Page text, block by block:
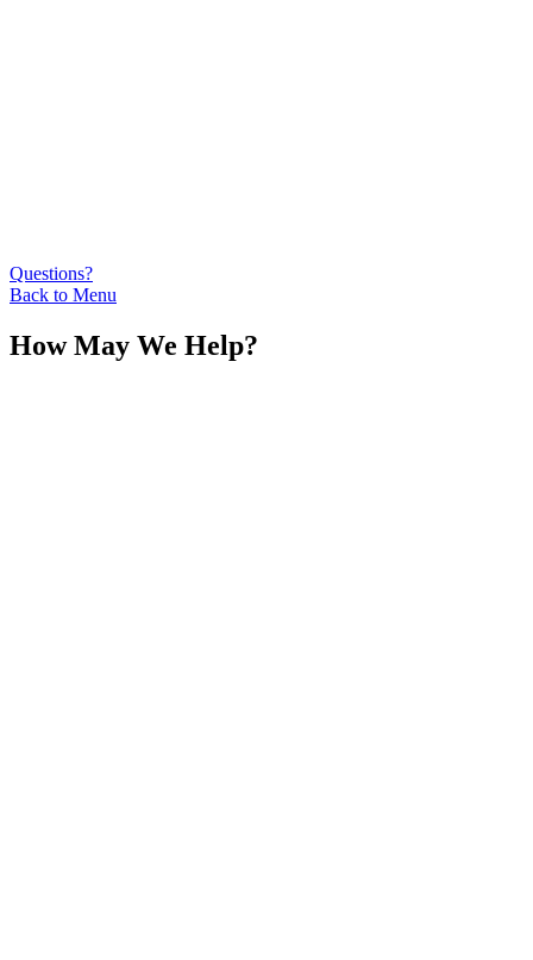
Questions?
Back to Menu
How May We Help?